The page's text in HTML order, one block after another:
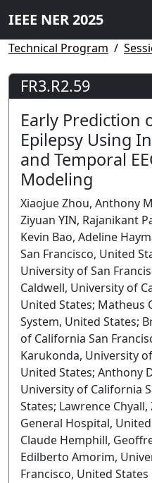
IEEE NER 2025
Technical Program
FR3.R2.59
Early Prediction
Epilepsy Using
and Temporal
Modeling
Xiaojue Zhou, Anthony
Ziyuan YIN, Rajanikant
Kevin Bao, Adeline
San Francisco, United
University of San
Caldwell, University of
United States; Matheus
System, United States;
of California San
Karukonda, University
United States; Anthony
University of California
States; Lawrence
General Hospital,
Claude Hemphill,
Edilberto Amorim,
Francisco, United States